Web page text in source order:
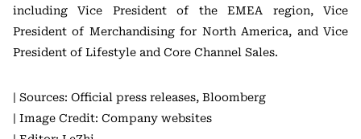
including Vice President of the EMEA region, Vice
President of Merchandising for North America, and Vice
President of Lifestyle and Core Channel Sales.
| Sources: Official press releases, Bloomberg
| Image Credit: Company websites